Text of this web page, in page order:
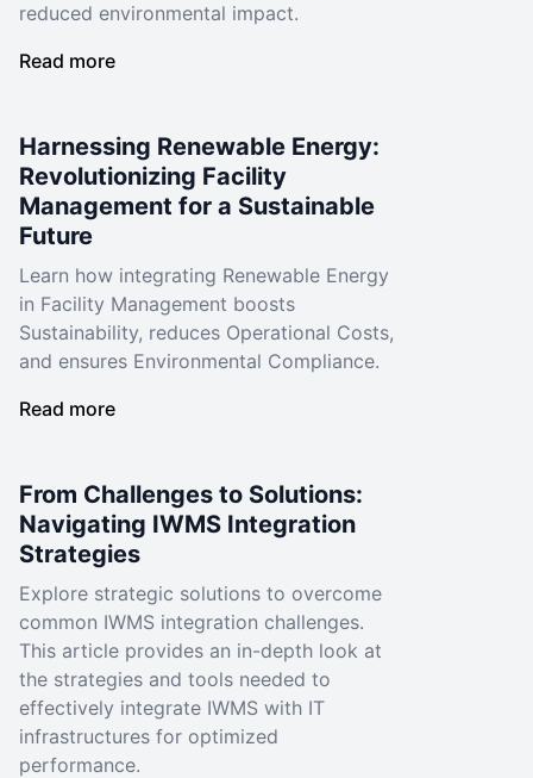
reduced environmental impact.
Read more
Harnessing Renewable Energy:
Revolutionizing Facility
Management for a Sustainable
Future
Learn how integrating Renewable Energy
in Facility Management boosts
Sustainability, reduces Operational Costs,
and ensures Environmental Compliance.
Read more
From Challenges to Solutions:
Navigating IWMS Integration
Strategies
Explore strategic solutions to overcome
common IWMS integration challenges.
This article provides an in-depth look at
the strategies and tools needed to
effectively integrate IWMS with IT
infrastructures for optimized
performance.